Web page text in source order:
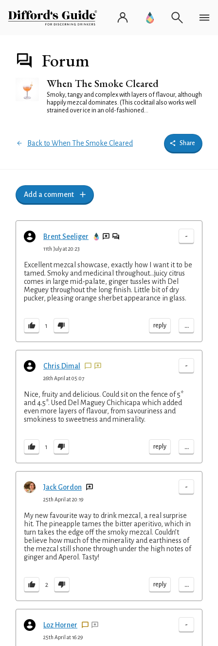
Forum
When The Smoke Cleared
Smoky, tangy and complex with layers of flavour, although
happily mezcal dominates. (This cocktail also works well
strained over ice in an old-fashioned...
Back to When The Smoke Cleared Share
Add a comment
Brent Seeliger -
11th July at 20:23
Excellent mezcal showcase, exactly how I want it to be
tamed. Smoky and medicinal throughout...juicy citrus
comes in large mid-palate, ginger tussles with Del
Meguey throughout the long finish. Little bit of dry
pucker, pleasing orange sherbet appearance in glass.
1 reply ...
Chris Dimal -
26th April at 05:07
Nice, fruity and delicious. Could sit on the fence of 5*
and 4.5*. Used Del Maguey Chichicapa which added
even more layers of flavour, from savouriness and
smokiness to sweetness and minerality.
1 reply ...
Jack Gordon -
25th April at 20:19
My new favourite way to drink mezcal, a real surprise
hit. The pineapple tames the bitter aperitivo, which in
turn takes the edge off the smoky mezcal. Couldn’t
believe how much of the minerality and earthiness of
the mezcal still shone through under the high notes of
ginger and Aperol. Tasty!
2 reply ...
Loz Horner -
25th April at 16:29